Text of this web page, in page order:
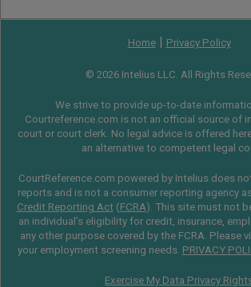
Home| Privacy Policy
© 2026 Intelius LLC. All Rights
We strive to provide up-to-date
Courtreference.com is not an official source of
court or court clerk. No legal advice is offered
an alternative to competent legal
CourtReference.com powered by Intelius does
reports and is not a consumer reporting agency
Credit Reporting Act(FCRA). This site must not
an individual’s eligibility for credit, insurance,
any other purpose covered by the FCRA. Please
your employment screening needs. PRIVACY
Exercise My Data Privacy